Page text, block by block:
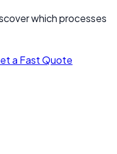
which processes
a Fast Quote